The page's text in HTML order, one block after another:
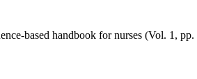
based handbook for nurses (Vol. 1,